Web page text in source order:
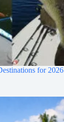
for 2026